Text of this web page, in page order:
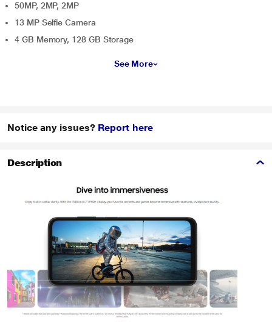
50MP, 2MP, 2MP
13 MP Selfie Camera
4 GB Memory, 128 GB Storage
See More
Notice any issues? Report here
Description